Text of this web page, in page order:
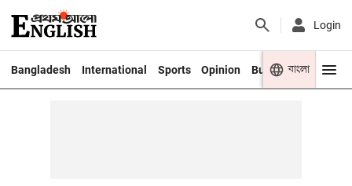
Login
Bangladesh International Sports Opinion Business Youth
বাংলা